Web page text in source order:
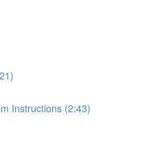
Instructions (2:43)